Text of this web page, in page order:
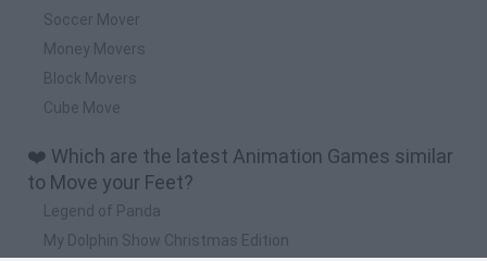
Soccer Mover
Money Movers
Block Movers
Cube Move
❤️ Which are the latest Animation Games similar
to Move your Feet?
Legend of Panda
My Dolphin Show Christmas Edition